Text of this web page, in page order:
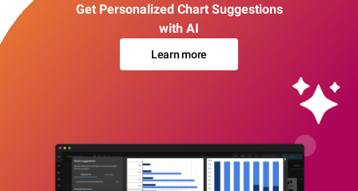
Get Personalized Chart Suggestions
with AI
Learn more